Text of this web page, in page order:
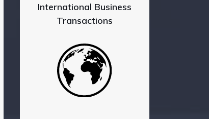
International Business
Transactions